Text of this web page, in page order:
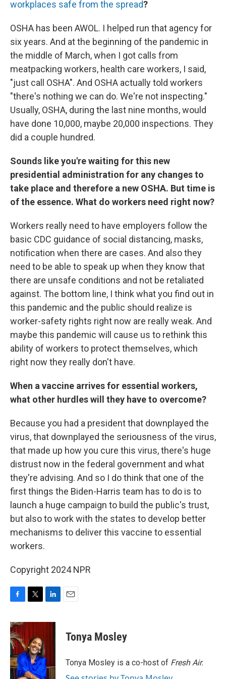
workplaces safe from the spread?
OSHA has been AWOL. I helped run that agency for
six years. And at the beginning of the pandemic in
the middle of March, when I got calls from
meatpacking workers, health care workers, I said,
"just call OSHA". And OSHA actually told workers
"there's nothing we can do. We're not inspecting."
Usually, OSHA, during the last nine months, would
have done 10,000, maybe 20,000 inspections. They
did a couple hundred.
Sounds like you're waiting for this new
presidential administration for any changes to
take place and therefore a new OSHA. But time is
of the essence. What do workers need right now?
Workers really need to have employers follow the
basic CDC guidance of social distancing, masks,
notification when there are cases. And also they
need to be able to speak up when they know that
there are unsafe conditions and not be retaliated
against. The bottom line, I think what you find out in
this pandemic and the public should realize is
worker-safety rights right now are really weak. And
maybe this pandemic will cause us to rethink this
ability of workers to protect themselves, which
right now they really don't have.
When a vaccine arrives for essential workers,
what other hurdles will they have to overcome?
Because you had a president that downplayed the
virus, that downplayed the seriousness of the virus,
that made up how you cure this virus, there's huge
distrust now in the federal government and what
they're advising. And so I do think that one of the
first things the Biden-Harris team has to do is to
launch a huge campaign to build the public's trust,
but also to work with the states to develop better
mechanisms to deliver this vaccine to essential
workers.
Copyright 2024 NPR
c
e
b
o
o
k
i
t
e
r
n
d
I
n
Tonya Mosley
Tonya Mosley is a co-host of Fresh Air.